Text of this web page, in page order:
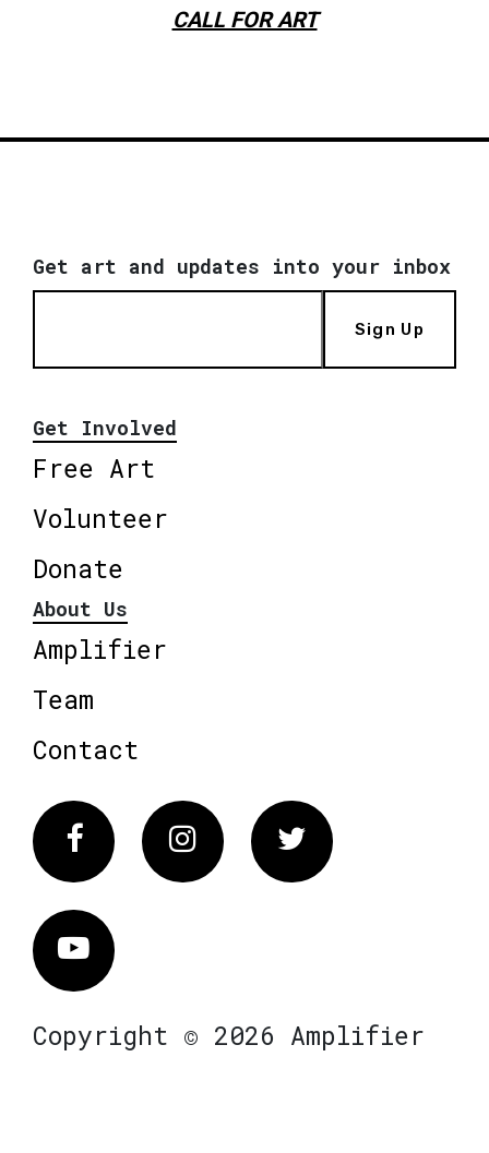
CALL FOR ART
Get art and updates into your inbox
Sign Up
Get Involved
Free Art
Volunteer
Donate
About Us
Amplifier
Team
Contact
FacebookInstagram Twitter
Vimeo
Copyright © 2026 Amplifier